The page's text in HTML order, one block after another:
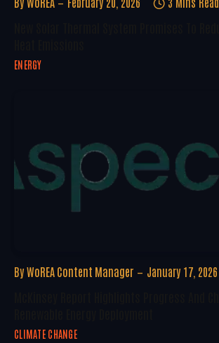
ENERGY
By WoREA Content Manager January 17, 2026
CLIMATE CHANGE